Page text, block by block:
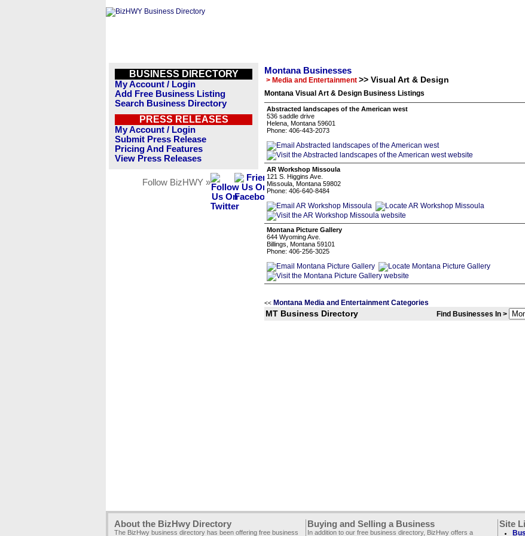
BUSINESS DIRECTORY
My Account / Login
Add Free Business Listing
Search Business Directory
PRESS RELEASES
My Account / Login
Submit Press Release
Pricing And Features
View Press Releases
Follow BizHWY »
Montana Businesses
> Media and Entertainment >> Visual Art & Design
Montana Visual Art & Design Business Listings
Abstracted landscapes of the American west
536 saddle drive
Helena, Montana 59601
Phone: 406-443-2073
AR Workshop Missoula
121 S. Higgins Ave.
Missoula, Montana 59802
Phone: 406-640-8484
Montana Picture Gallery
644 Wyoming Ave.
Billings, Montana 59101
Phone: 406-256-3025
<< Montana Media and Entertainment Categories
MT Business Directory Find Businesses In >
About the BizHwy Directory
The BizHwy business directory has been offering free business
Buying and Selling a Business
In addition to our free business directory, BizHwy offers a
Site